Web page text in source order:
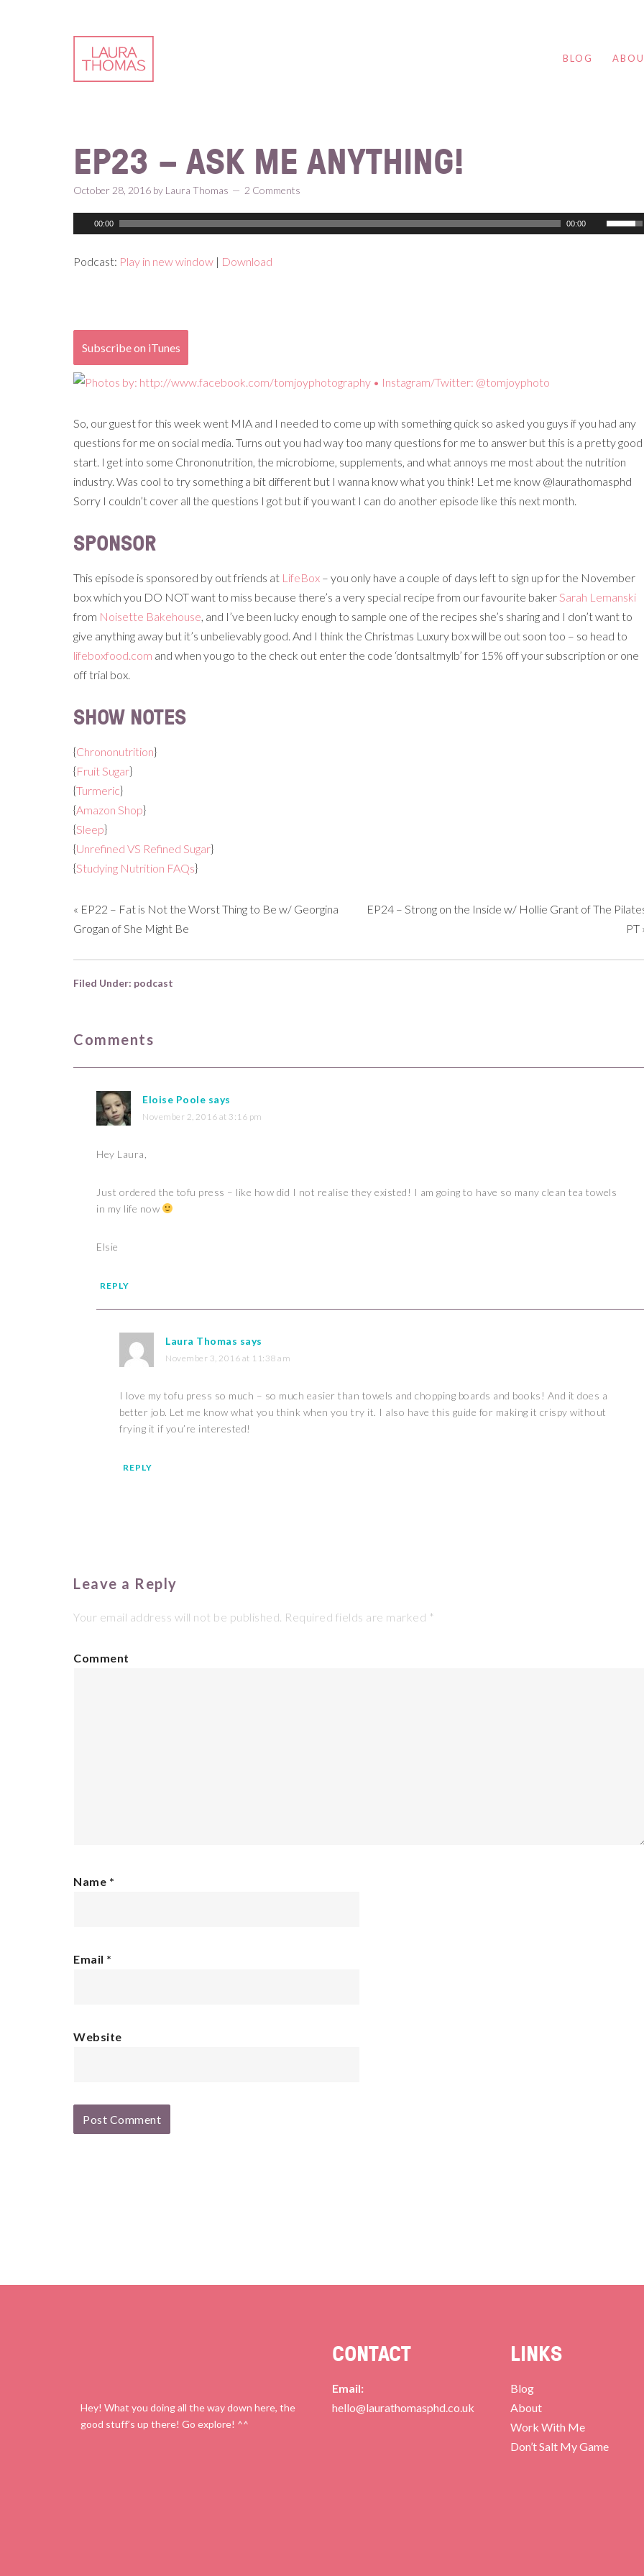
navigation
BLOG
EP23 – ASK ME ANYTHING!
October 28, 2016 by Laura Thomas 2 Comments
00:00 00:00
Podcast: Play in new window | Download
Subscribe on iTunes
So, our guest for this week went MIA and I needed to come up with something quick so asked you guys if you had any
questions for me on social media. Turns out you had way too many questions for me to answer but this is a pretty good
start. I get into some Chrononutrition, the microbiome, supplements, and what annoys me most about the nutrition
industry. Was cool to try something a bit different but I wanna know what you think! Let me know @laurathomasphd
Sorry I couldn’t cover all the questions I got but if you want I can do another episode like this next month.
SPONSOR
This episode is sponsored by out friends at LifeBox – you only have a couple of days left to sign up for the November
box which you DO NOT want to miss because there’s a very special recipe from our favourite bakerSarah Lemanski
from Noisette Bakehouse, and I’ve been lucky enough to sample one of the recipes she’s sharing and I don’t want to
give anything away but it’s unbelievably good. And I think the Christmas Luxury box will be out soon too – so head to
lifeboxfood.com and when you go to the check out enter the code ‘dontsaltmylb’ for 15% off your subscription or one
off trial box.
SHOW NOTES
{Chrononutrition}
{Fruit Sugar}
{Turmeric}
{Amazon Shop}
{Sleep}
{Unrefined VS Refined Sugar}
{Studying Nutrition FAQs}
« EP22 – Fat is Not the Worst Thing to Be w/ Georgina
Grogan of She Might Be
EP24 – Strong on the Inside w/ Hollie Grant of The
PT
Filed Under: podcast
Comments
Eloise Poole says
November 2, 2016 at 3:16 pm
Hey Laura,
Just ordered the tofu press – like how did I not realise they existed! I am going to have so many clean tea towels
in my life now
Elsie
REPLY
Laura Thomas says
November 3, 2016 at 11:38 am
I love my tofu press so much – so much easier than towels and chopping boards and books! And it does a
better job. Let me know what you think when you try it. I also have this guide for making it crispy without
frying it if you’re interested!
REPLY
Leave a Reply
Your email address will not be published. Required fields are marked *
Comment
Name *
Email *
Website
Hey! What you doing all the way down here, the
good stuff’s up there! Go explore! ^^
CONTACT
Email:
hello@laurathomasphd.co.uk
LINKS
Blog
About
Work With Me
Don’t Salt My Game